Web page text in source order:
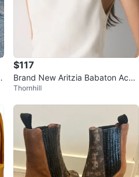
$117
Brand New Aritzia Babaton Acco
unt Dress – XS
Thornhill